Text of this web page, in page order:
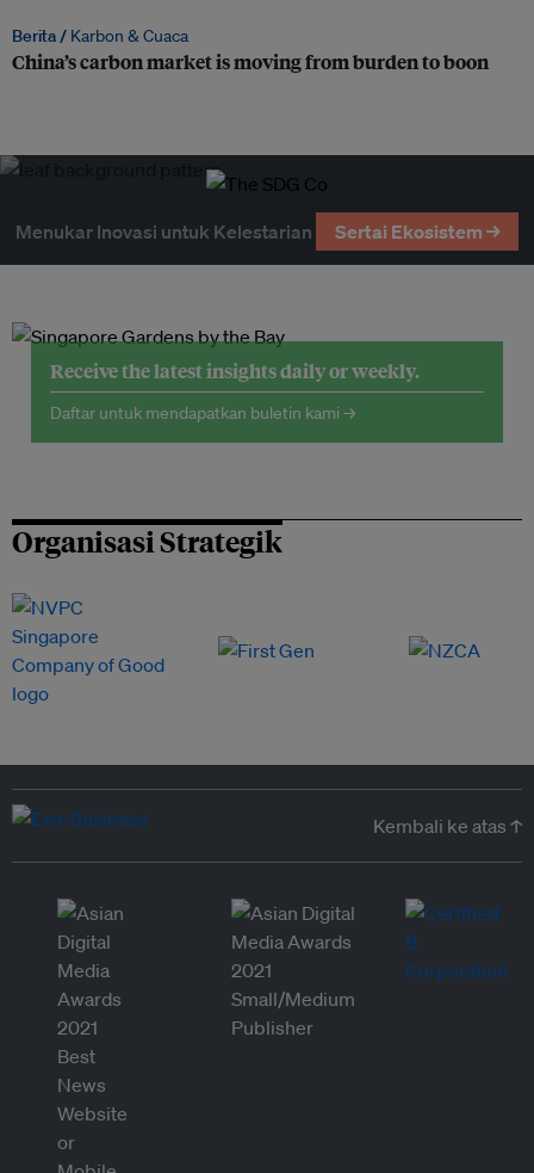
Berita / Karbon & Cuaca
China’s carbon market is moving from burden to boon
Menukar Inovasi untuk Kelestarian Sertai Ekosistem →
Receive the latest insights daily or weekly.
Daftar untuk mendapatkan buletin kami →
Organisasi Strategik
Kembali ke atas ↑